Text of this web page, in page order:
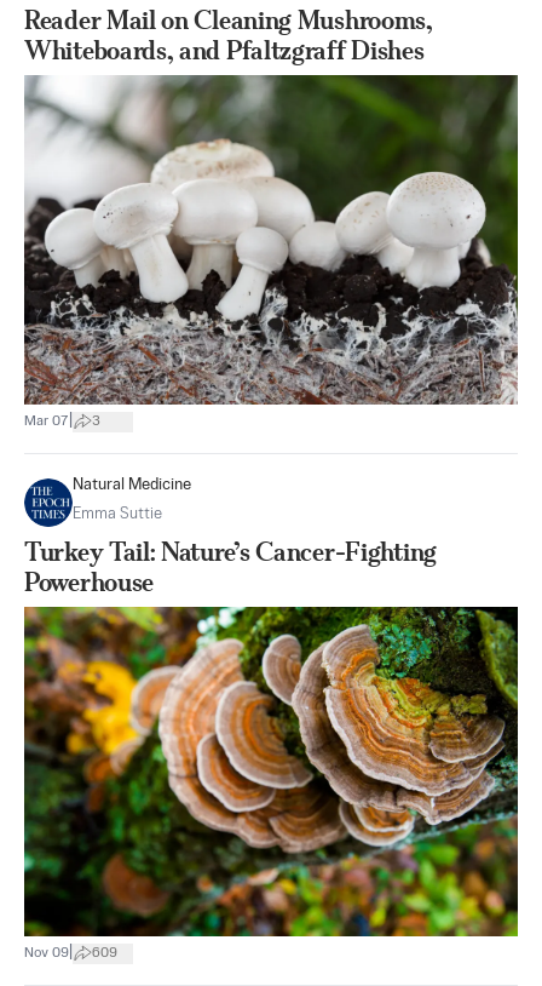
Reader Mail on Cleaning Mushrooms,
Whiteboards, and Pfaltzgraff Dishes
Mar 07 3
Natural Medicine
Emma Suttie
Turkey Tail: Nature’s Cancer-Fighting
Powerhouse
Nov 09 609